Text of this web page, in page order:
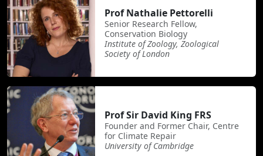
Prof Nathalie Pettorelli
Senior Research Fellow,
Conservation Biology
Institute of Zoology, Zoological
Society of London
Prof Sir David King FRS
Founder and Former Chair, Centre
for Climate Repair
University of Cambridge